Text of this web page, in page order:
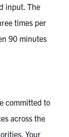
input. The
times per
90 minutes
committed to
across the
Your